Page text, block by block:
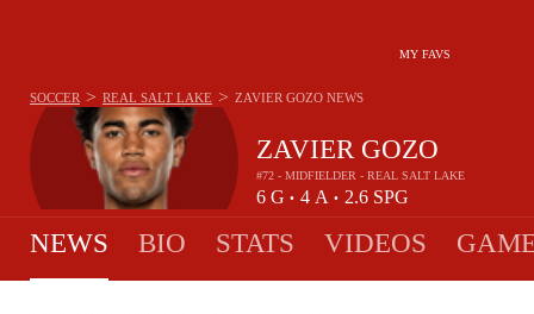
MY FAVS
ZAVIER GOZO
#72 - MIDFIELDER - REAL SALT LAKE
6 G • 4 A • 2.6 SPG
SOCCER > REAL SALT LAKE > ZAVIER GOZO NEWS
NEWS BIO STATS VIDEOS